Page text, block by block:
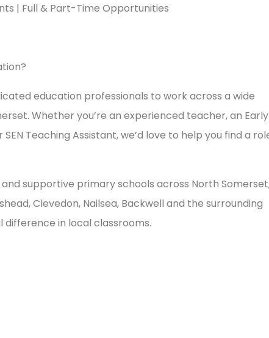
| Full & Part-Time Opportunities
education professionals to work across a wide
Whether you’re an experienced teacher, an Early
Teaching Assistant, we’d love to help you find a
supportive primary schools across North
Clevedon, Nailsea, Backwell and the surrounding
in local classrooms.